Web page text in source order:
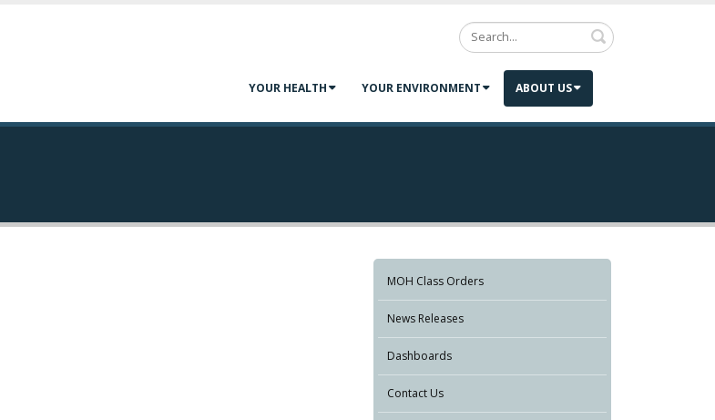
Search
YOUR HEALTH YOUR ENVIRONMENT ABOUT US
MOH Class Orders
News Releases
Dashboards
Contact Us